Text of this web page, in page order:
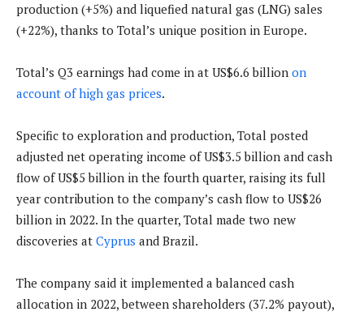
production (+5%) and liquefied natural gas (LNG) sales
(+22%), thanks to Total’s unique position in Europe.
Total’s Q3 earnings had come in at US$6.6 billion on
account of high gas prices.
Specific to exploration and production, Total posted
adjusted net operating income of US$3.5 billion and cash
flow of US$5 billion in the fourth quarter, raising its full
year contribution to the company’s cash flow to US$26
billion in 2022. In the quarter, Total made two new
discoveries at Cyprus and Brazil.
The company said it implemented a balanced cash
allocation in 2022, between shareholders (37.2% payout),